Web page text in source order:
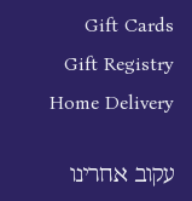
Gift Cards
Gift Registry
Home Delivery
עקוב אחרינו